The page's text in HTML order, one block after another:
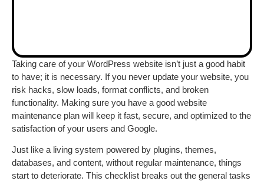
Taking care of your WordPress website isn’t just a good habit
to have; it is necessary. If you never update your website, you
risk hacks, slow loads, format conflicts, and broken
functionality. Making sure you have a good website
maintenance plan will keep it fast, secure, and optimized to the
satisfaction of your users and Google.
Just like a living system powered by plugins, themes,
databases, and content, without regular maintenance, things
start to deteriorate. This checklist breaks out the general tasks